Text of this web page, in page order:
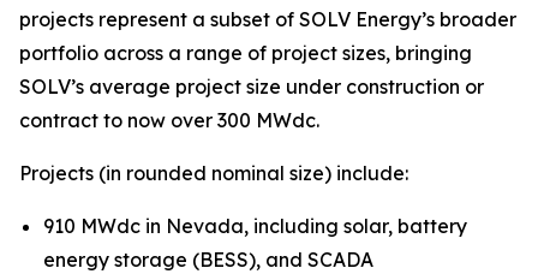
projects represent a subset of SOLV Energy’s broader
portfolio across a range of project sizes, bringing
SOLV’s average project size under construction or
contract to now over 300 MWdc.
Projects (in rounded nominal size) include:
910 MWdc in Nevada, including solar, battery
energy storage (BESS), and SCADA